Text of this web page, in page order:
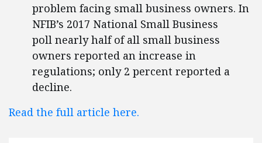
problem facing small business owners. In
NFIB’s 2017 National Small Business
poll nearly half of all small business
owners reported an increase in
regulations; only 2 percent reported a
decline.
Read the full article here.